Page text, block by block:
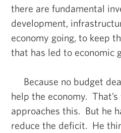
there are fundamental
development,
economy going, to keep
that has led to economic
Because no budget
help the economy.
approaches this. But he
reduce the deficit. He